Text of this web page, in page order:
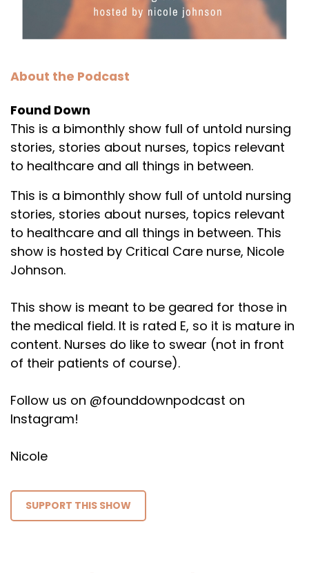
About the Podcast
Found Down
This is a bimonthly show full of untold nursing
stories, stories about nurses, topics relevant
to healthcare and all things in between.
This is a bimonthly show full of untold nursing
stories, stories about nurses, topics relevant
to healthcare and all things in between. This
show is hosted by Critical Care nurse, Nicole
Johnson.
This show is meant to be geared for those in
the medical field. It is rated E, so it is mature in
content. Nurses do like to swear (not in front
of their patients of course).
Follow us on @founddownpodcast on
Instagram!
Nicole
SUPPORT THIS SHOW